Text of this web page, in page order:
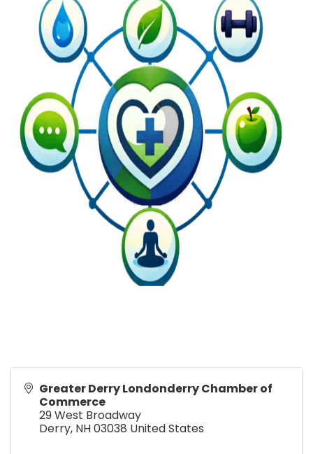
Greater Derry Londonderry Chamber of
Commerce
29 West Broadway
Derry, NH03038 United States